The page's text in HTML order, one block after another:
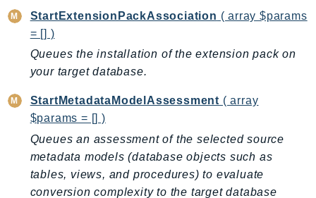
Waf
WafRegional
WAFV2
Wickr
WorkDocs
WorkMail
WorkMailMessageFlow
WorkSpaces
StartExtensionPackAssociation ( array $params
= [] )
Queues the installation of the extension pack on
your target database.
StartMetadataModelAssessment ( array
$params = [] )
Queues an assessment of the selected source
metadata models (database objects such as
tables, views, and procedures) to evaluate
conversion complexity to the target database